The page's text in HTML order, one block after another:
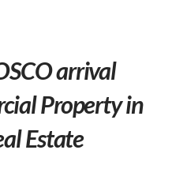
arrival
Property in
Estate